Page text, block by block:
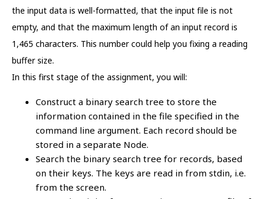
the input data is well-formatted, that the input file is not
empty, and that the maximum length of an input record is
1,465 characters. This number could help you fixing a reading
buffer size.
In this first stage of the assignment, you will:
Construct a binary search tree to store the
information contained in the file specified in the
command line argument. Each record should be
stored in a separate Node.
Search the binary search tree for records, based
on their keys. The keys are read in from stdin, i.e.
from the screen.